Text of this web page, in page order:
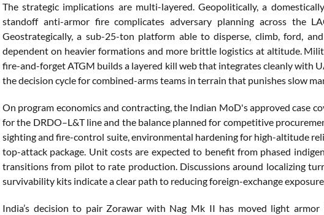
The strategic implications are multi-layered. Geopolitically, a
standoff anti-armor fire complicates adversary planning across the
Geostrategically, a sub-25-ton platform able to disperse, climb, ford,
dependent on heavier formations and more brittle logistics at altitude.
fire-and-forget ATGM builds a layered kill web that integrates cleanly with
the decision cycle for combined-arms teams in terrain that punishes slow
On program economics and contracting, the Indian MoD's approved case
for the DRDO–L&T line and the balance planned for competitive
sighting and fire-control suite, environmental hardening for high-altitude
top-attack package. Unit costs are expected to benefit from phased
transitions from pilot to rate production. Discussions around localizing
survivability kits indicate a clear path to reducing foreign-exchange
India’s decision to pair Zorawar with Nag Mk II has moved light